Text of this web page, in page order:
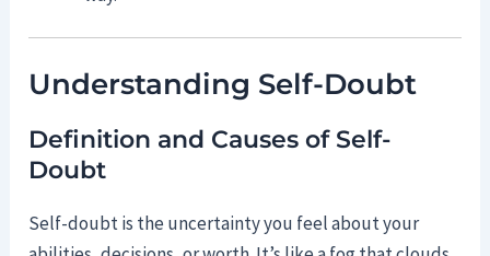
Understanding Self-Doubt
Definition and Causes of Self-
Doubt
Self-doubt is the uncertainty you feel about your